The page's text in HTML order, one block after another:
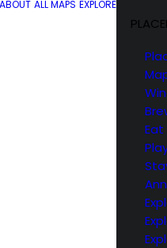
ABOUT ALL MAPS EXPLORE
Eat